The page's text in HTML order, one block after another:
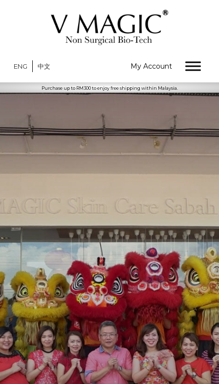
ENG 中文 My Account
Purchase up to RM300 to enjoy free shipping within Malaysia.